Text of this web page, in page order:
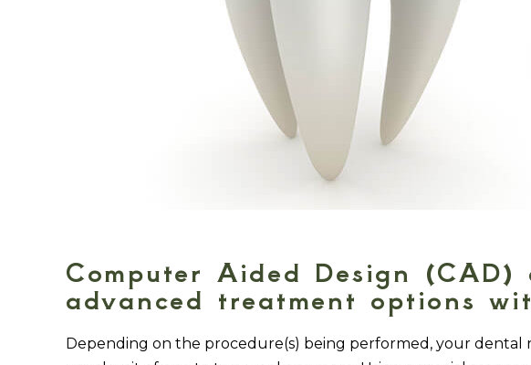
Computer Aided Design
advanced treatment options
Depending on the procedure(s) being performed, your dental